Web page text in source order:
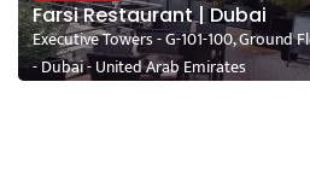
Farsi Restaurant | Dubai
Executive Towers - G-101-100, Ground
- Dubai - United Arab Emirates